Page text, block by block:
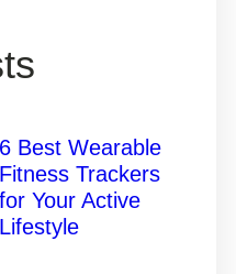
6 Best Wearable
Fitness Trackers
for Your Active
Lifestyle